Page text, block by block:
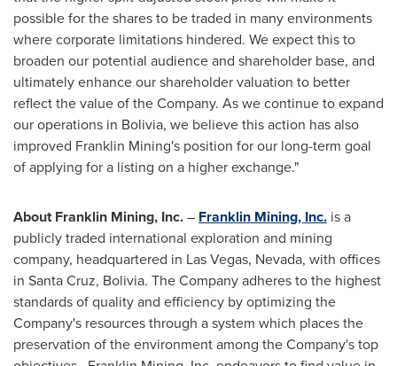
possible for the shares to be traded in many environments
where corporate limitations hindered. We expect this to
broaden our potential audience and shareholder base, and
ultimately enhance our shareholder valuation to better
reflect the value of the Company. As we continue to expand
our operations in Bolivia, we believe this action has also
improved Franklin Mining's position for our long-term goal
of applying for a listing on a higher exchange."
About Franklin Mining, Inc.– Franklin Mining, Inc. is a
publicly traded international exploration and mining
company, headquartered in Las Vegas, Nevada, with offices
in Santa Cruz, Bolivia. The Company adheres to the highest
standards of quality and efficiency by optimizing the
Company's resources through a system which places the
preservation of the environment among the Company's top